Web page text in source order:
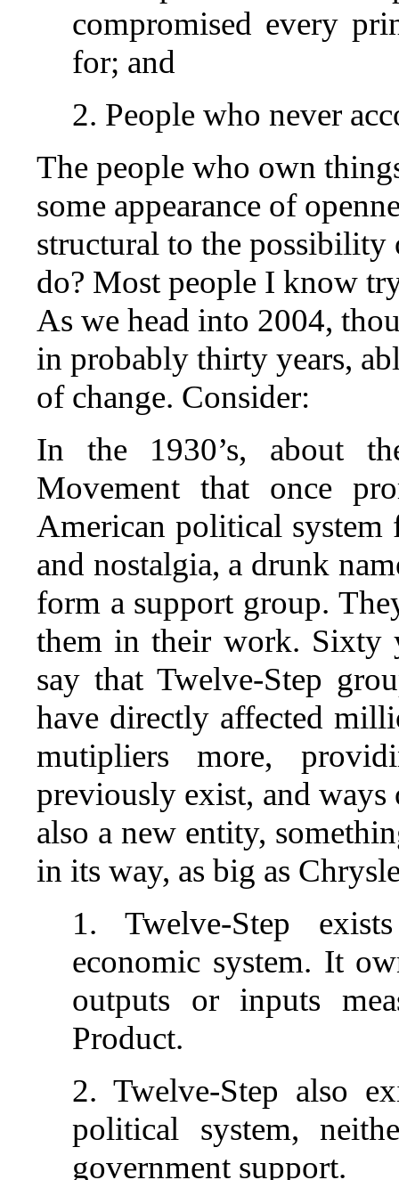
compromised every
for; and
2. People who never
The people who own
some appearance of
structural to the possibility
do? Most people I know
As we head into 2004,
in probably thirty years,
of change. Consider:
In the 1930’s, about
Movement that once
American political
and nostalgia, a drunk
form a support group.
them in their work. Sixty
say that Twelve-Step
have directly affected
mutipliers more,
previously exist, and
also a new entity,
in its way, as big as
1. Twelve-Step
economic system. It
outputs or inputs
Product.
2. Twelve-Step also
political system,
government support.